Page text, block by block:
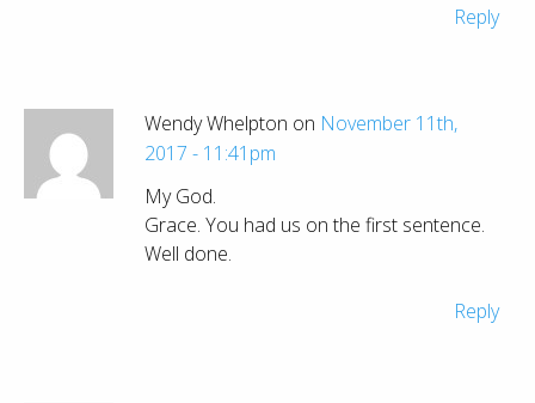
Reply
Wendy Whelpton on November 11th,
2017 - 11:41pm
My God.
Grace. You had us on the first sentence.
Well done.
Reply